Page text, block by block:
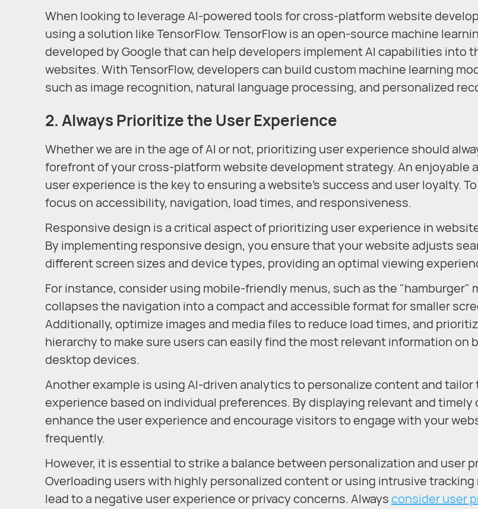
When looking to leverage AI-powered tools for cross-platform website
using a solution like TensorFlow. TensorFlow is an open-source machine
developed by Google that can help developers implement AI capabilities into
websites. With TensorFlow, developers can build custom machine learning
such as image recognition, natural language processing, and personalized
2. Always Prioritize the User Experience
Whether we are in the age of AI or not, prioritizing user experience should
forefront of your cross-platform website development strategy. An enjoyable
user experience is the key to ensuring a website's success and user loyalty.
focus on accessibility, navigation, load times, and responsiveness.
Responsive design is a critical aspect of prioritizing user experience in
By implementing responsive design, you ensure that your website adjusts
different screen sizes and device types, providing an optimal viewing
For instance, consider using mobile-friendly menus, such as the "hamburger"
collapses the navigation into a compact and accessible format for smaller
Additionally, optimize images and media files to reduce load times, and
hierarchy to make sure users can easily find the most relevant information on
desktop devices.
Another example is using AI-driven analytics to personalize content and tailor
experience based on individual preferences. By displaying relevant and
enhance the user experience and encourage visitors to engage with your
frequently.
However, it is essential to strike a balance between personalization and user
Overloading users with highly personalized content or using intrusive tracking
lead to a negative user experience or privacy concerns. Alwaysconsider user